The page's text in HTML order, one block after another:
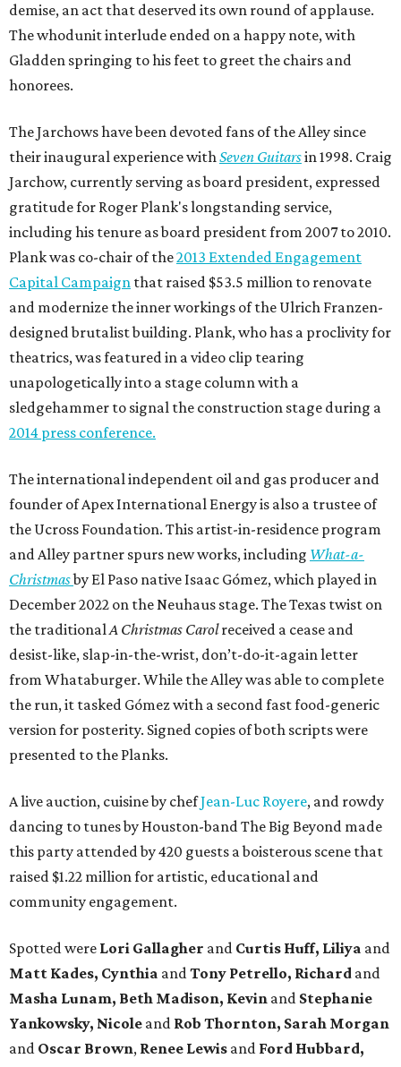
demise, an act that deserved its own round of applause.
The whodunit interlude ended on a happy note, with
Gladden springing to his feet to greet the chairs and
honorees.
The Jarchows have been devoted fans of the Alley since
their inaugural experience withSeven Guitarsin 1998. Craig
Jarchow, currently serving as board president, expressed
gratitude for Roger Plank's longstanding service,
including his tenure as board president from 2007 to 2010.
Plank was co-chair of the2013 Extended Engagement
Capital Campaign that raised $53.5 million to renovate
and modernize the inner workings of the Ulrich Franzen-
designed brutalist building. Plank, who has a proclivity for
theatrics, was featured in a video clip tearing
unapologetically into a stage column with a
sledgehammer to signal the construction stage during a
2014 press conference.
The international independent oil and gas producer and
founder of Apex International Energy is also a trustee of
the Ucross Foundation. This artist-in-residence program
and Alley partner spurs new works, including What-a-
Christmasby El Paso native Isaac Gómez, which played in
December 2022 on the Neuhaus stage. The Texas twist on
the traditionalA Christmas Carolreceived a cease and
desist-like, slap-in-the-wrist, don’t-do-it-again letter
from Whataburger. While the Alley was able to complete
the run, it tasked Gómez with a second fast food-generic
version for posterity. Signed copies of both scripts were
presented to the Planks.
A live auction, cuisine by chefJean-Luc Royere, and rowdy
dancing to tunes by Houston-band The Big Beyond made
this party attended by 420 guests a boisterous scene that
raised $1.22 million for artistic, educational and
community engagement.
Spotted were Lori Gallagher and Curtis Huff, Liliya and
Matt Kades, Cynthia andTony Petrello, Richard and
Masha Lunam, Beth Madison, Kevin and Stephanie
Yankowsky, Nicole and Rob Thornton, Sarah Morgan
and Oscar Brown, Renee Lewis and Ford Hubbard,